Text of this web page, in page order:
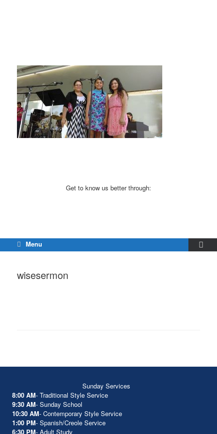
Get to know us better through:
Menu
wisesermon
Sunday Services
8:00 AM- Traditional Style Service
9:30 AM- Sunday School
10:30 AM- Contemporary Style Service
1:00 PM- Spanish/Creole Service
6:30 PM- Adult Study